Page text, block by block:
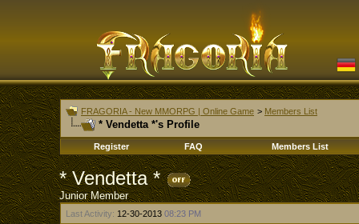
FRAGORIA - New MMORPG | Online Game > Members List
* Vendetta *'s Profile
Register FAQ Members List
* Vendetta *
Junior Member
Last Activity: 12-30-2013 08:23 PM